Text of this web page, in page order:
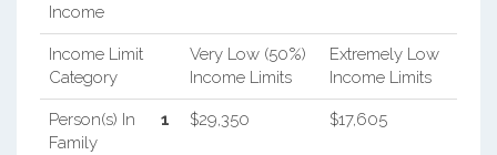
Income
Income Limit
Category
Very Low (50%)
Income Limits
Extremely Low
Income Limits
Person(s) In
Family
1 $29,350 $17,605